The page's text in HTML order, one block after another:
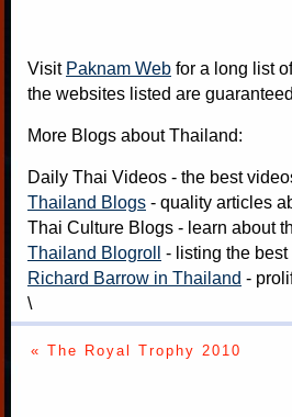
Visit Paknam Web for a long list
the websites listed are
More Blogs about Thailand:
Daily Thai Videos - the best
Thailand Blogs - quality articles
Thai Culture Blogs - learn about
Thailand Blogroll - listing the
Richard Barrow in Thailand -
\
« The Royal Trophy 2010